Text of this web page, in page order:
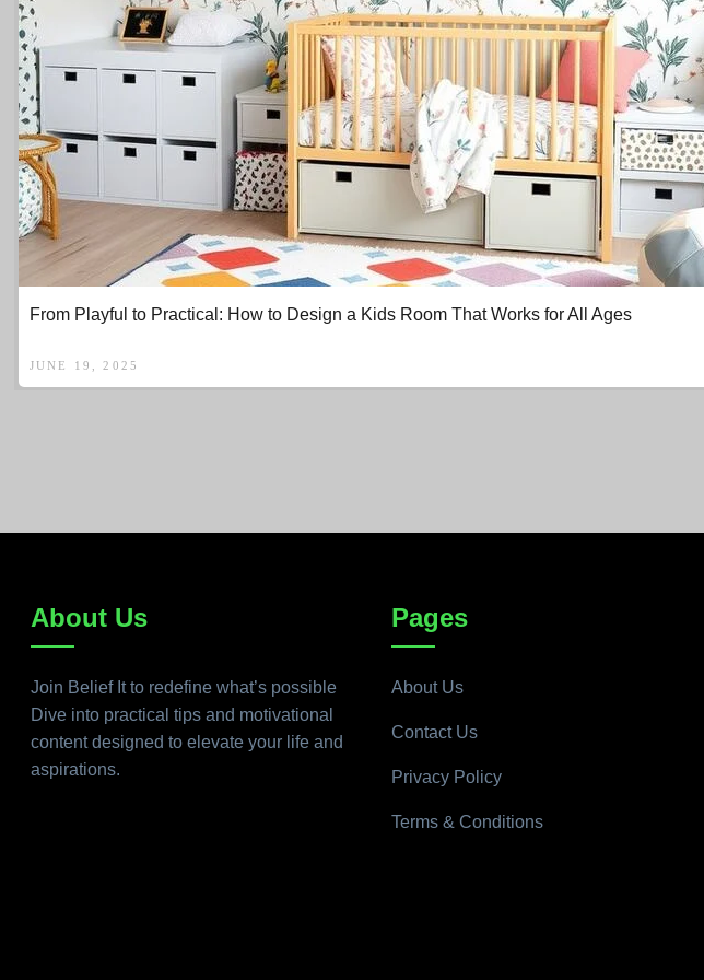
From Playful to Practical: How to Design a Kids Room That Works for All Ages
JUNE 19, 2025
About Us
Join Belief It to redefine what’s possible
Dive into practical tips and motivational
content designed to elevate your life and
aspirations.
Pages
About Us
Contact Us
Privacy Policy
Terms & Conditions